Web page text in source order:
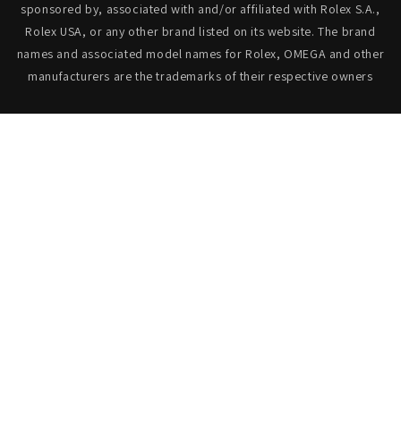
sponsored by, associated with and/or affiliated with Rolex S.A.,
Rolex USA, or any other brand listed on its website. The brand
names and associated model names for Rolex, OMEGA and other
manufacturers are the trademarks of their respective owners